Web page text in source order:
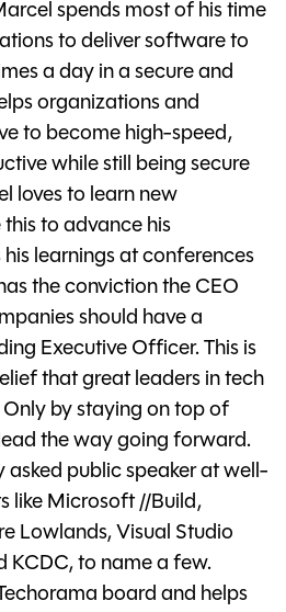
spends most of his time
to deliver software to
a day in a secure and
organizations and
to become high-speed,
while still being secure
loves to learn new
to advance his
his learnings at conferences
the conviction the CEO
should have a
Executive Officer. This is
that great leaders in tech
by staying on top of
the way going forward.
asked public speaker at well-
like Microsoft //Build,
Lowlands, Visual Studio
KCDC, to name a few.
board and helps